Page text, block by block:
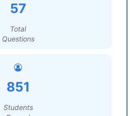
57
Total
Questions
851
Students